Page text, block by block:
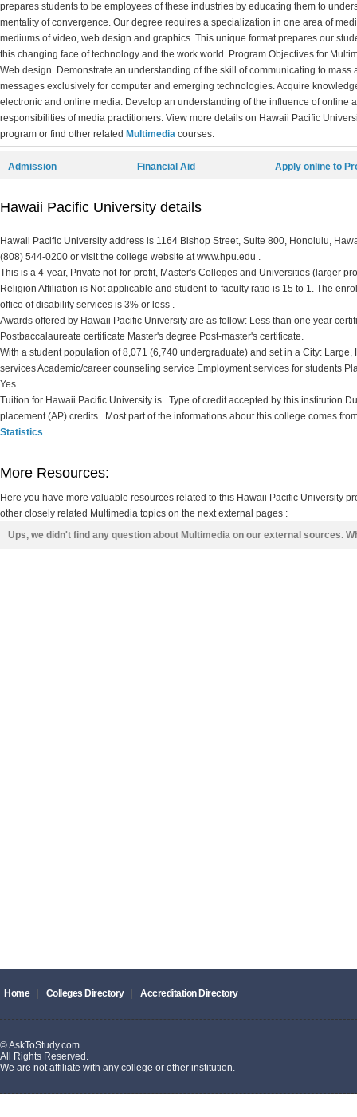
prepares students to be employees of these industries by educating them to
mentality of convergence. Our degree requires a specialization in one area of
mediums of video, web design and graphics. This unique format prepares our
this changing face of technology and the work world. Program Objectives for
Web design. Demonstrate an understanding of the skill of communicating to
messages exclusively for computer and emerging technologies. Acquire
electronic and online media. Develop an understanding of the influence of online
responsibilities of media practitioners. View more details on Hawaii Pacific
program or find other related Multimedia courses.
Admission Financial Aid Apply online to
Hawaii Pacific University details
Hawaii Pacific University address is 1164 Bishop Street, Suite 800, Honolulu,
(808) 544-0200 or visit the college website at www.hpu.edu .
This is a 4-year, Private not-for-profit, Master's Colleges and Universities (larger
Religion Affiliation is Not applicable and student-to-faculty ratio is 15 to 1. The
office of disability services is 3% or less .
Awards offered by Hawaii Pacific University are as follow: Less than one year
Postbaccalaureate certificate Master's degree Post-master's certificate.
With a student population of 8,071 (6,740 undergraduate) and set in a City:
services Academic/career counseling service Employment services for students
Yes.
Tuition for Hawaii Pacific University is . Type of credit accepted by this institution
placement (AP) credits . Most part of the informations about this college comes
Statistics
More Resources:
Here you have more valuable resources related to this Hawaii Pacific University
other closely related Multimedia topics on the next external pages :
Ups, we didn't find any question about Multimedia on our external sources.
Home Colleges Directory Accreditation Directory
© AskToStudy.com
All Rights Reserved.
We are not affiliate with any college or other institution.